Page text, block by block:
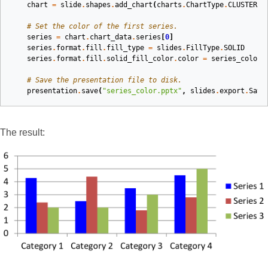
chart = slide. shapes .add_chart ( charts .ChartType.
# Set the color of the first series.
series = chart . chart_data. series 0
series . format . fill . fill_type = slides . FillType.SOLID
series . format . fill . solid_fill_color. color = series_color
# Save the presentation file to disk.
presentation. save( "series_color.pptx" , slides .export .
The result: